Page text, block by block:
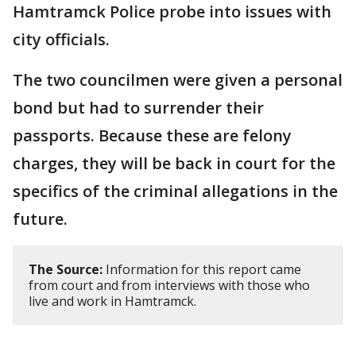
Hamtramck Police probe into issues with
city officials.
The two councilmen were given a personal
bond but had to surrender their
passports. Because these are felony
charges, they will be back in court for the
specifics of the criminal allegations in the
future.
The Source: Information for this report came
from court and from interviews with those who
live and work in Hamtramck.